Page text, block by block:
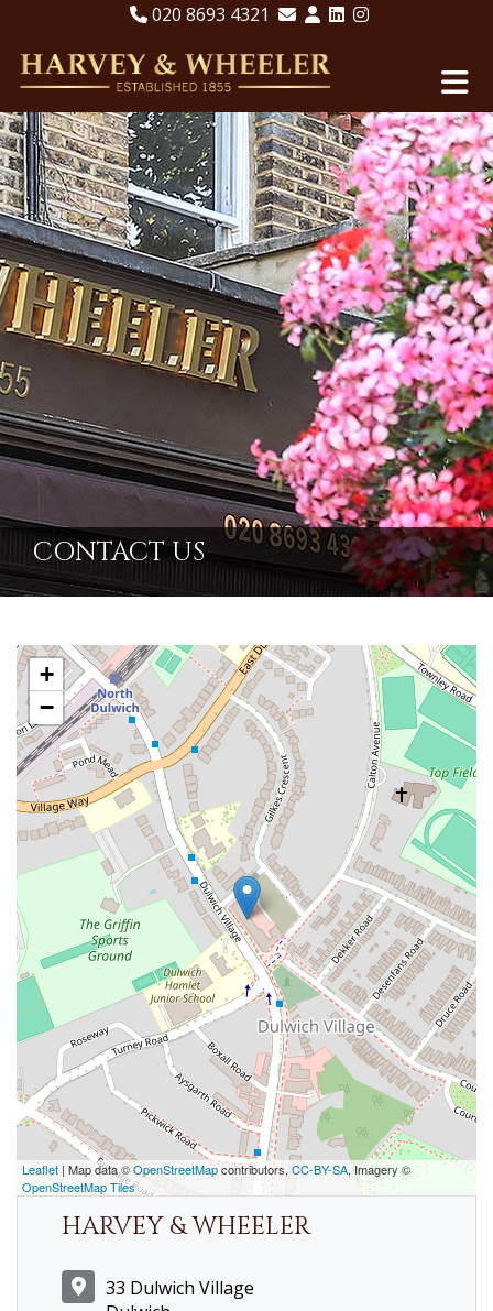
020 8693 4321
CONTACT US
+
−
Leaflet | Map data ©OpenStreetMapcontributors, CC-BY-SA, Imagery ©
OpenStreetMap Tiles
HARVEY & WHEELER
33 Dulwich Village